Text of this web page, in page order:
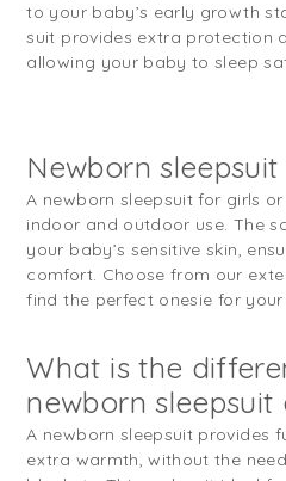
to your baby’s early growth
suit provides extra protection
allowing your baby to sleep
Newborn
A newborn sleepsuit for girls
indoor and outdoor use. The
your baby’s sensitive skin,
comfort. Choose from our
find the perfect onesie for
What is the
newborn
A newborn sleepsuit provides
extra warmth, without the